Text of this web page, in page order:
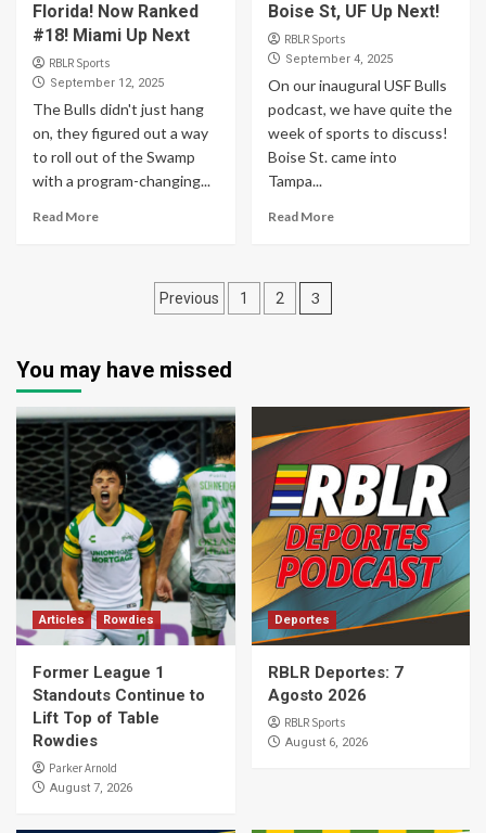
Florida! Now Ranked
#18! Miami Up Next
RBLR Sports
September 12, 2025
The Bulls didn't just hang
on, they figured out a way
to roll out of the Swamp
with a program-changing...
Read More
Boise St, UF Up Next!
RBLR Sports
September 4, 2025
On our inaugural USF Bulls
podcast, we have quite the
week of sports to discuss!
Boise St. came into
Tampa...
Read More
Posts
Previous 1 2 3
You may have missed
Articles Rowdies
Former League 1
Standouts Continue to
Lift Top of Table
Rowdies
Parker Arnold
August 7, 2026
Deportes
RBLR Deportes: 7
Agosto 2026
RBLR Sports
August 6, 2026